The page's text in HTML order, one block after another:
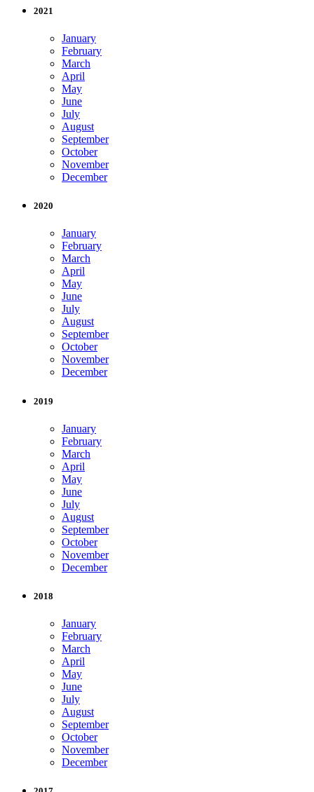
2021
January
February
March
April
May
June
July
August
September
October
November
December
2020
January
February
March
April
May
June
July
August
September
October
November
December
2019
January
February
March
April
May
June
July
August
September
October
November
December
2018
January
February
March
April
May
June
July
August
September
October
November
December